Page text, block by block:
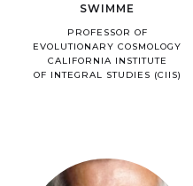
SWIMME
PROFESSOR OF
EVOLUTIONARY COSMOLOGY
CALIFORNIA INSTITUTE
OF INTEGRAL STUDIES (CIIS)